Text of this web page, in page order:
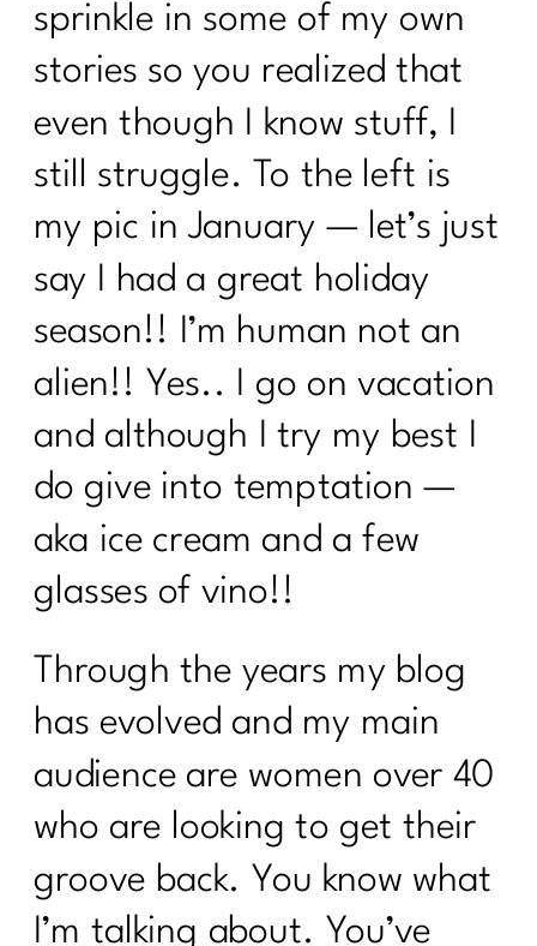
sprinkle in some of my own
stories so you realized that
even though I know stuff, I
still struggle. To the left is
my pic in January — let’s just
say I had a great holiday
season!! I’m human not an
alien!! Yes.. I go on vacation
and although I try my best I
do give into temptation —
aka ice cream and a few
glasses of vino!!
Through the years my blog
has evolved and my main
audience are women over 40
who are looking to get their
groove back. You know what
I’m talking about. You’ve